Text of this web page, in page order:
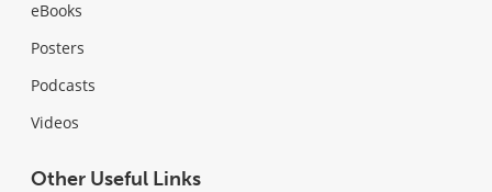
eBooks
Posters
Podcasts
Videos
Other Useful Links